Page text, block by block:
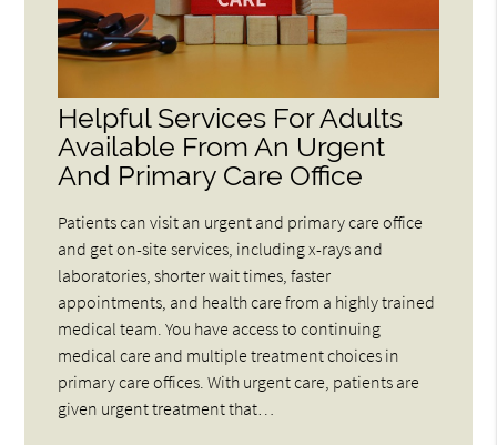
Helpful Services For Adults
Available From An Urgent
And Primary Care Office
Patients can visit an urgent and primary care office
and get on-site services, including x-rays and
laboratories, shorter wait times, faster
appointments, and health care from a highly trained
medical team. You have access to continuing
medical care and multiple treatment choices in
primary care offices. With urgent care, patients are
given urgent treatment that…